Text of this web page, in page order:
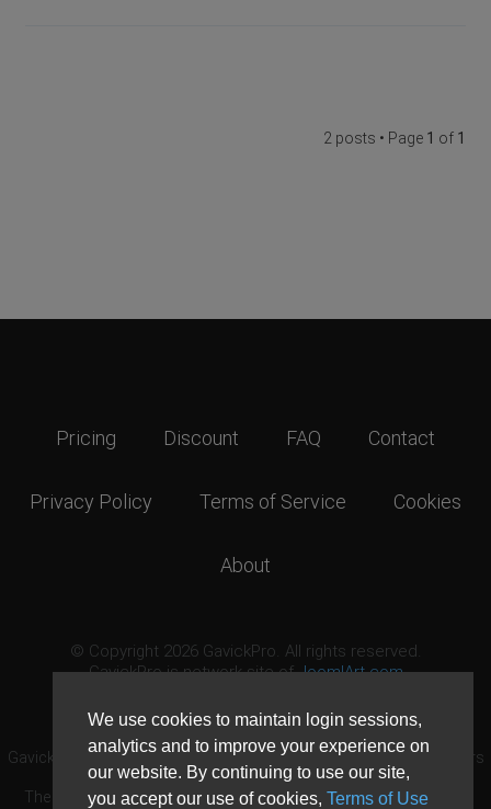
We use cookies to maintain login sessions,
analytics and to improve your experience on
our website. By continuing to use our site,
you accept our use of cookies, Terms of Use
2 posts • Page 1 of 1
Pricing Discount FAQ Contact
Privacy Policy Terms of Service Cookies
About
© Copyright 2026 GavickPro. All rights reserved.
GavickPro is network site ofJoomlArt.com
GavickPro® is not affiliated with or endorsed by Open Source Matters
or the Joomla! Project.
The Joomla! logo is used under a limited license granted by Open